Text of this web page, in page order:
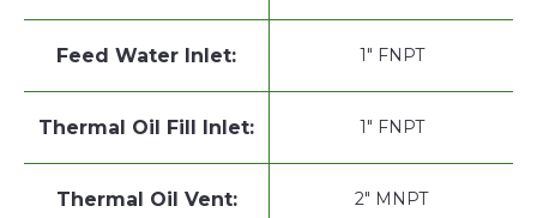
Feed Water Inlet: 1" FNPT
Thermal Oil Fill Inlet: 1" FNPT
Thermal Oil Vent: 2" MNPT